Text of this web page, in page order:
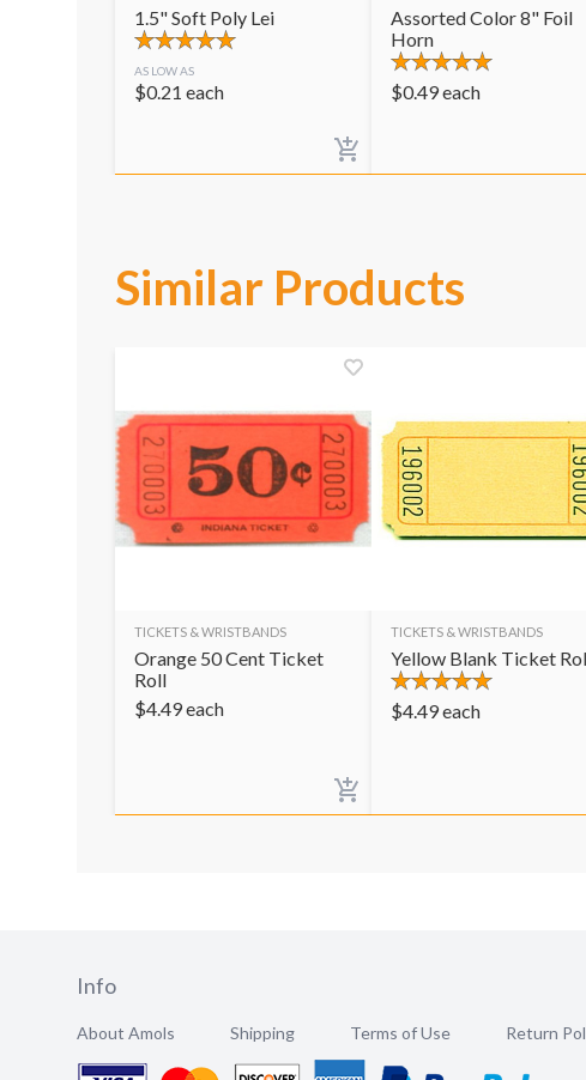
1.5" Soft Poly Lei
AS LOW AS
$0.21 each
Assorted Color 8" Foil
Horn
$0.49each
Similar Products
TICKETS & WRISTBANDS
Orange 50 Cent Ticket
Roll
$4.49each
TICKETS & WRISTBANDS
Yellow Blank Ticket
$4.49each
Info
About Amols Shipping Terms of Use Return